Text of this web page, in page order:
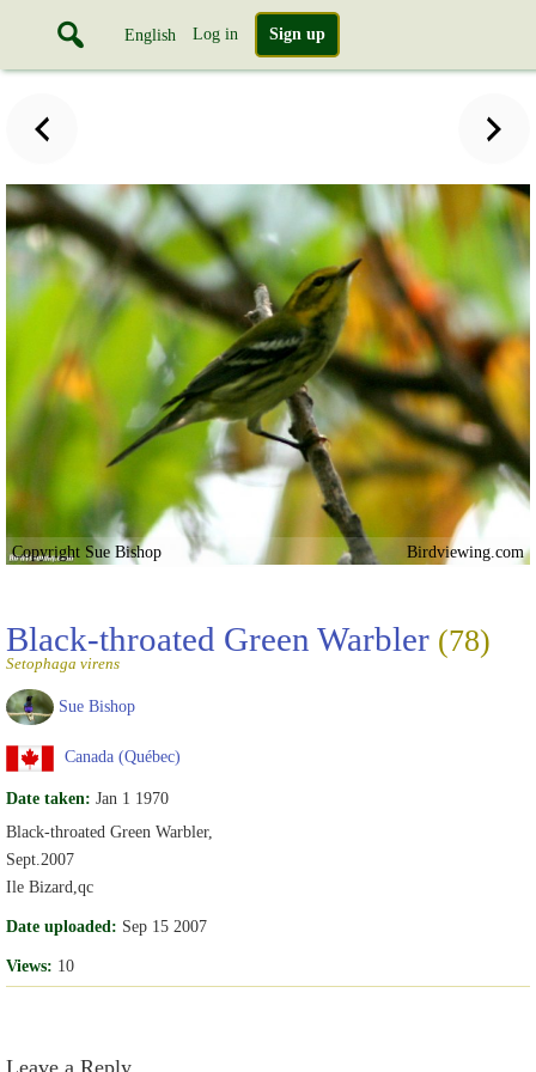
English Log in Sign up
Copyright Sue Bishop Birdviewing.com
Black-throated Green Warbler (78)
Setophaga virens
Sue Bishop
Canada (Québec)
Date taken: Jan 1 1970
Black-throated Green Warbler,
Sept.2007
Ile Bizard,qc
Date uploaded: Sep 15 2007
Views: 10
Leave a Reply